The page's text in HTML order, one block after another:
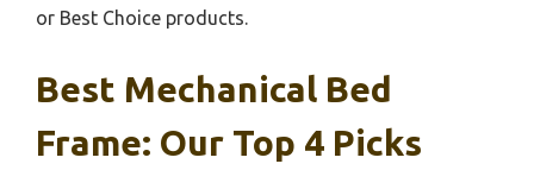
or Best Choice products.
Best Mechanical Bed
Frame: Our Top 4 Picks